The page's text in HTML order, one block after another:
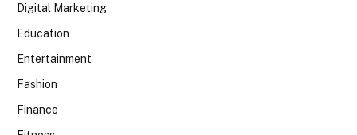
Digital Marketing
Education
Entertainment
Fashion
Finance